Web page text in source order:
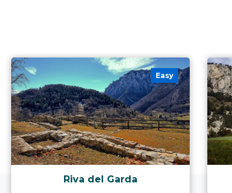
Easy
Riva del Garda